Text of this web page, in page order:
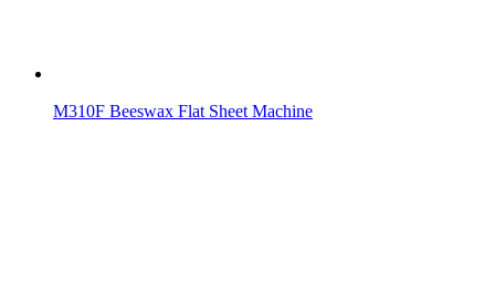
M310F Beeswax Flat Sheet Machine